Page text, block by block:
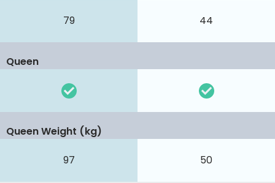
79 44
Queen
97 50
Queen Weight (kg)